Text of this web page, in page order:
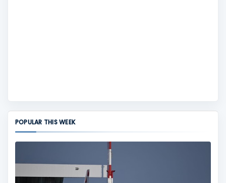
POPULAR THIS WEEK